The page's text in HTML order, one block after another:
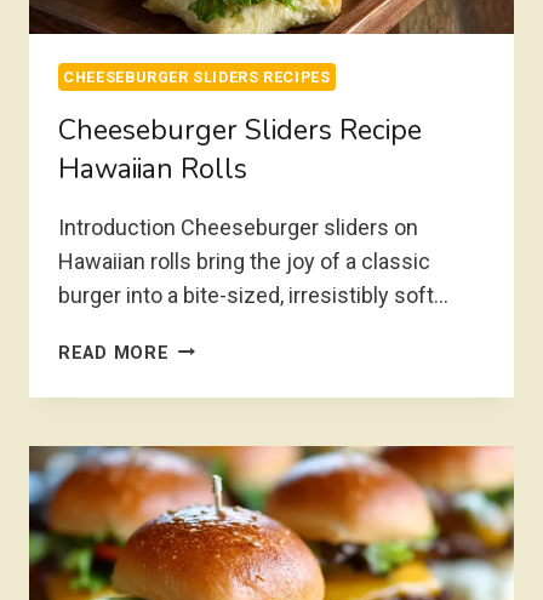
CHEESEBURGER SLIDERS RECIPES
Cheeseburger Sliders Recipe
Hawaiian Rolls
Introduction Cheeseburger sliders on
Hawaiian rolls bring the joy of a classic
burger into a bite-sized, irresistibly soft…
READ MORE CHEESEBURGER
RECIPE
ROLLS